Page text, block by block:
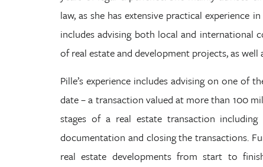
law, as she has extensive practical experience
includes advising both local and international
of real estate and development projects, as well
Pille’s experience includes advising on one of
date – a transaction valued at more than 100
stages of a real estate transaction including
documentation and closing the transactions.
real estate developments from start to